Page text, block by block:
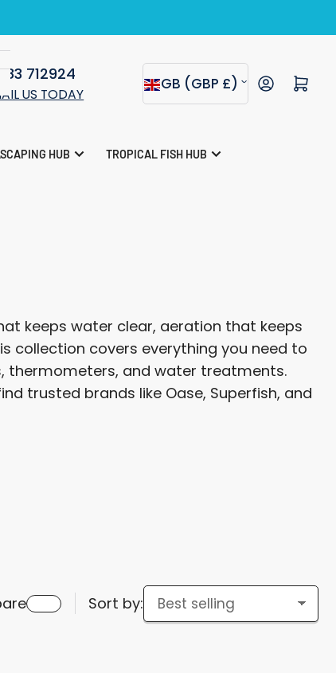
712924
US TODAY
C
o
r
e
g
GB (GBP £) Open mini cart
HUB TROPICAL FISH HUB
keeps water clear, aeration that keeps
collection covers everything you need to
thermometers, and water treatments.
trusted brands like Oase, Superfish, and
Sort by: